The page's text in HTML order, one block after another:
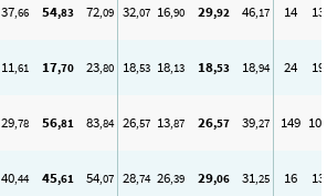
37,66 54,83 72,09 32,07 16,90 29,92 46,17 14 13
11,61 17,70 23,80 18,53 18,13 18,53 18,94 24 19
29,78 56,81 83,84 26,57 13,87 26,57 39,27 149 103
40,44 45,61 54,07 28,74 26,39 29,06 31,25 16 13